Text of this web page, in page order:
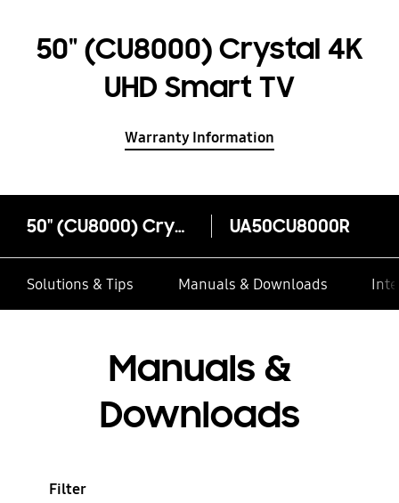
50" (CU8000) Crystal 4K
UHD Smart TV
Warranty Information
50" (CU8000) Crystal 4K UHD Smart TV UA50CU8000R
Solutions & Tips Manuals & Downloads
Manuals &
Downloads
Filter